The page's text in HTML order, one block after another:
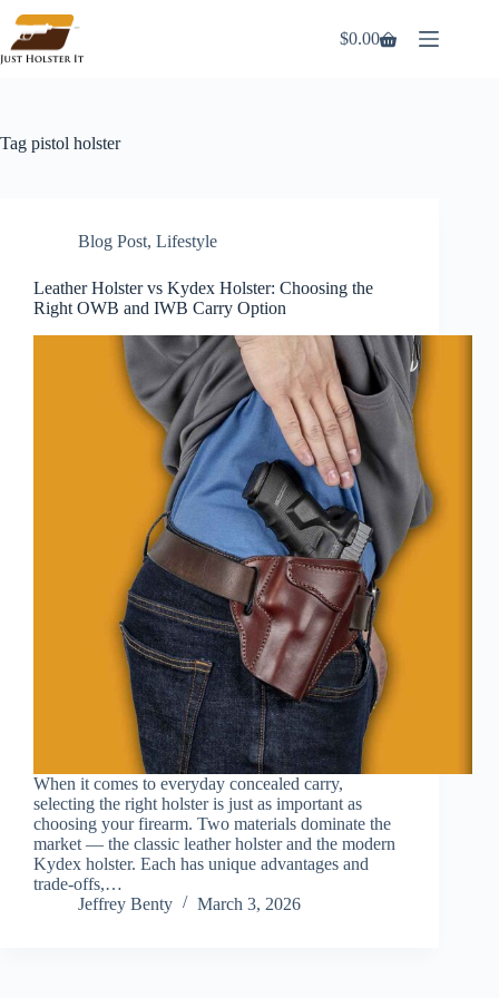
content
Shopping
$0.00
Tag pistol holster
Blog Post, Lifestyle
Leather Holster vs Kydex Holster: Choosing the
Right OWB and IWB Carry Option
When it comes to everyday concealed carry,
selecting the right holster is just as important as
choosing your firearm. Two materials dominate the
market — the classic leather holster and the modern
Kydex holster. Each has unique advantages and
trade-offs,…
Jeffrey Benty
March 3, 2026